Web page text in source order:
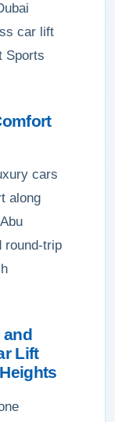
car lift
Sports
cars
along
round-trip
and
Lift